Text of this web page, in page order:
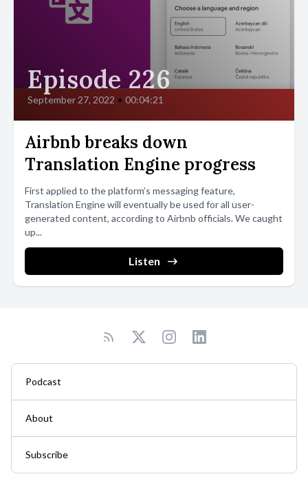
Episode 226
September 27, 2022 • 00:04:21
Airbnb breaks down
Translation Engine progress
First applied to the platform’s messaging feature,
Translation Engine will eventually be used for all user-
generated content, according to Airbnb officials. We caught
up...
Listen
Podcast
About
Subscribe